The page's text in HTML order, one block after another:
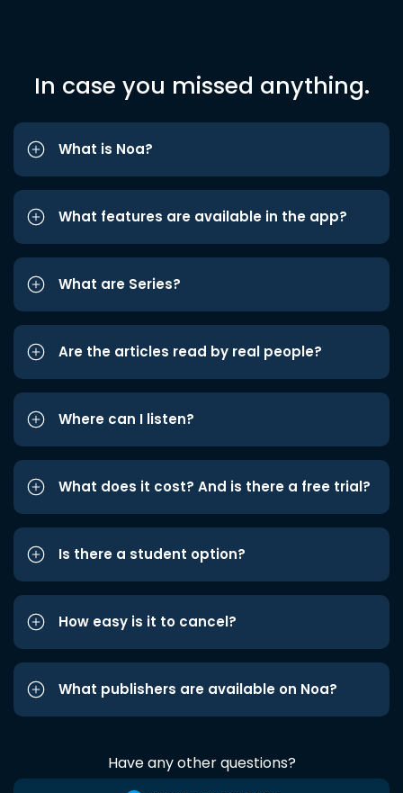
In case you missed anything.
What is Noa?
What features are available in the app?
What are Series?
Are the articles read by real people?
Where can I listen?
What does it cost? And is there a free trial?
Is there a student option?
How easy is it to cancel?
What publishers are available on Noa?
Have any other questions?